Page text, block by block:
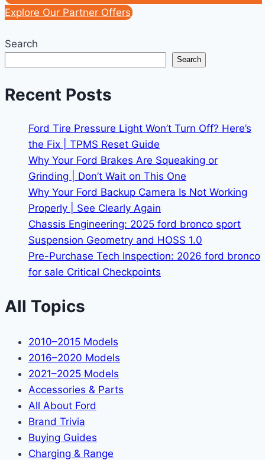
Explore Our Partner Offers
Search
Search
Recent Posts
Ford Tire Pressure Light Won’t Turn Off? Here’s
the Fix | TPMS Reset Guide
Why Your Ford Brakes Are Squeaking or
Grinding | Don’t Wait on This One
Why Your Ford Backup Camera Is Not Working
Properly | See Clearly Again
Chassis Engineering: 2025 ford bronco sport
Suspension Geometry and HOSS 1.0
Pre-Purchase Tech Inspection: 2026 ford bronco
for sale Critical Checkpoints
All Topics
2010–2015 Models
2016–2020 Models
2021–2025 Models
Accessories & Parts
All About Ford
Brand Trivia
Buying Guides
Charging & Range